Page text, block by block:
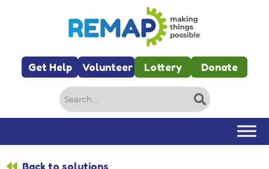
Get Help Volunteer Lottery
Donate
Search
for:
Back to solutions